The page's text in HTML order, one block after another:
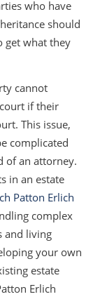
who have
should
get what they
cannot
if their
This issue,
complicated
of an attorney.
in an estate
Patton Erlich
complex
and living
your own
estate
Erlich